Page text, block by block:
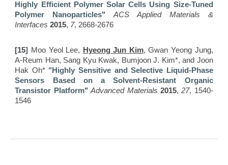
Highly Efficient Polymer Solar Cells Using Size-Tuned
Polymer Nanoparticles"
ACS Applied Materials &
Interfaces 2015, 7, 2668-2676
[15] Moo Yeol Lee, Hyeong Jun Kim, Gwan Yeong Jung,
A-Reum Han, Sang Kyu Kwak, Bumjoon J. Kim*, and Joon
Hak Oh* "Highly Sensitive and Selective Liquid-Phase
Sensors Based on a Solvent-Resistant Organic
Transistor Platform" Advanced Materials 2015,27, 1540-
1546